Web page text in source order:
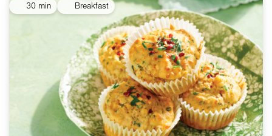
30 min Breakfast